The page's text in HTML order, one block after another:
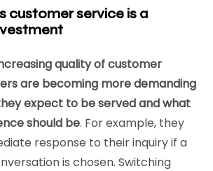
customer service is a
quality of customer
are becoming more demanding
expect to be served and what
should be. For example, they
response to their inquiry if a
is chosen. Switching